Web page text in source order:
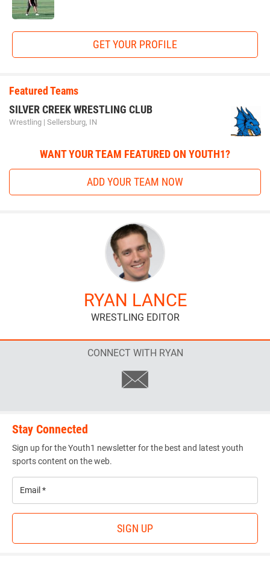
GET YOUR PROFILE
Featured Teams
SILVER CREEK WRESTLING CLUB
Wrestling | Sellersburg, IN
WANT YOUR TEAM FEATURED ON YOUTH1?
ADD YOUR TEAM NOW
RYAN LANCE
WRESTLING EDITOR
CONNECT WITH RYAN
Stay Connected
Sign up for the Youth1 newsletter for the best and latest youth
sports content on the web.
Email
SIGN UP